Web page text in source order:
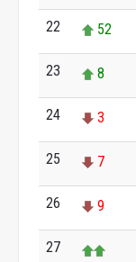
22 52
23 8
24 3
25 7
26 9
27